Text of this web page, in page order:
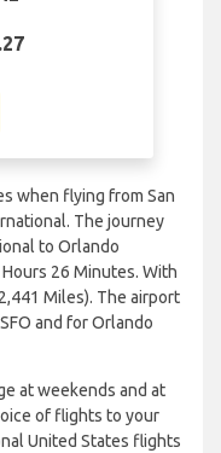
when flying from San
The journey
to Orlando
26 Minutes. With
Miles). The airport
and for Orlando
at weekends and at
of flights to your
United States flights